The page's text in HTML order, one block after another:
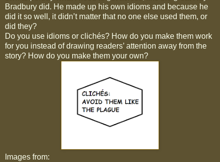
Bradbury did. He made up his own idioms and because he
did it so well, it didn’t matter that no one else used them, or
did they?
Do you use idioms or clichés? How do you make them work
for you instead of drawing readers’ attention away from the
story? How do you make them your own?
Images from: